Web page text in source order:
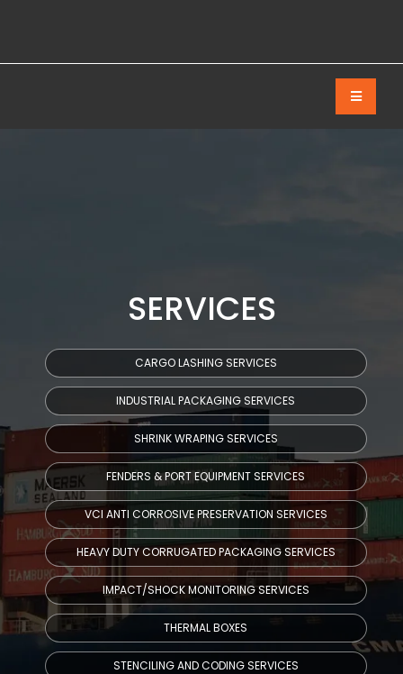
SERVICES
CARGO LASHING SERVICES
INDUSTRIAL PACKAGING SERVICES
SHRINK WRAPING SERVICES
FENDERS & PORT EQUIPMENT SERVICES
VCI ANTI CORROSIVE PRESERVATION SERVICES
HEAVY DUTY CORRUGATED PACKAGING SERVICES
IMPACT/SHOCK MONITORING SERVICES
THERMAL BOXES
STENCILING AND CODING SERVICES